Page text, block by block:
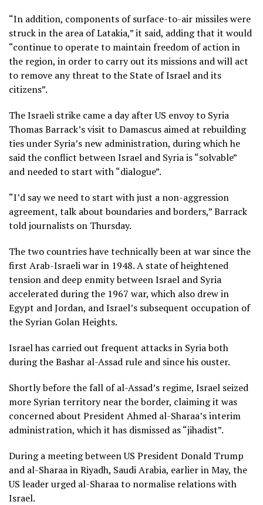
“In addition, components of surface-to-air missiles were
struck in the area of Latakia,” it said, adding that it would
“continue to operate to maintain freedom of action in
the region, in order to carry out its missions and will act
to remove any threat to the State of Israel and its
citizens”.
The Israeli strike came a day after US envoy to Syria
Thomas Barrack’s visit to Damascus aimed at rebuilding
ties under Syria’s new administration, during which he
said the conflict between Israel and Syria is “solvable”
and needed to start with “dialogue”.
“I’d say we need to start with just a non-aggression
agreement, talk about boundaries and borders,” Barrack
told journalists on Thursday.
The two countries have technically been at war since the
first Arab-Israeli war in 1948. A state of heightened
tension and deep enmity between Israel and Syria
accelerated during the 1967 war, which also drew in
Egypt and Jordan, and Israel’s subsequent occupation of
the Syrian Golan Heights.
Israel has carried out frequent attacks in Syria both
during the Bashar al-Assad rule and since his ouster.
Shortly before the fall of al-Assad’s regime, Israel seized
more Syrian territory near the border, claiming it was
concerned about President Ahmed al-Sharaa’s interim
administration, which it has dismissed as “jihadist”.
During a meeting between US President Donald Trump
and al-Sharaa in Riyadh, Saudi Arabia, earlier in May, the
US leader urged al-Sharaa to normalise relations with
Israel.